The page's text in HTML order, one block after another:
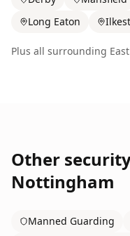
Long Eaton
Plus all surrounding
Other
Nottingham
Manned Guarding